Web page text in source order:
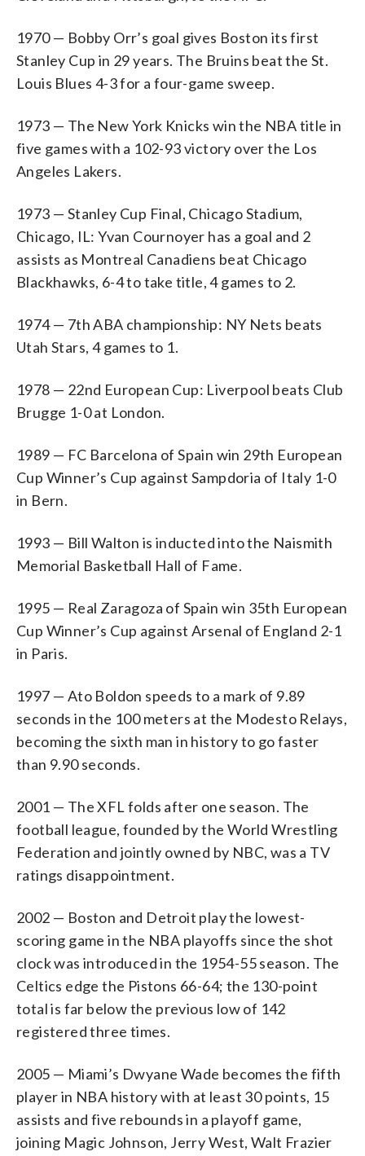
1970 — Bobby Orr’s goal gives Boston its first
Stanley Cup in 29 years. The Bruins beat the St.
Louis Blues 4-3 for a four-game sweep.
1973 — The New York Knicks win the NBA title in
five games with a 102-93 victory over the Los
Angeles Lakers.
1973 — Stanley Cup Final, Chicago Stadium,
Chicago, IL: Yvan Cournoyer has a goal and 2
assists as Montreal Canadiens beat Chicago
Blackhawks, 6-4 to take title, 4 games to 2.
1974 — 7th ABA championship: NY Nets beats
Utah Stars, 4 games to 1.
1978 — 22nd European Cup: Liverpool beats Club
Brugge 1-0 at London.
1989 — FC Barcelona of Spain win 29th European
Cup Winner’s Cup against Sampdoria of Italy 1-0
in Bern.
1993 — Bill Walton is inducted into the Naismith
Memorial Basketball Hall of Fame.
1995 — Real Zaragoza of Spain win 35th European
Cup Winner’s Cup against Arsenal of England 2-1
in Paris.
1997 — Ato Boldon speeds to a mark of 9.89
seconds in the 100 meters at the Modesto Relays,
becoming the sixth man in history to go faster
than 9.90 seconds.
2001 — The XFL folds after one season. The
football league, founded by the World Wrestling
Federation and jointly owned by NBC, was a TV
ratings disappointment.
2002 — Boston and Detroit play the lowest-
scoring game in the NBA playoffs since the shot
clock was introduced in the 1954-55 season. The
Celtics edge the Pistons 66-64; the 130-point
total is far below the previous low of 142
registered three times.
2005 — Miami’s Dwyane Wade becomes the fifth
player in NBA history with at least 30 points, 15
assists and five rebounds in a playoff game,
joining Magic Johnson, Jerry West, Walt Frazier